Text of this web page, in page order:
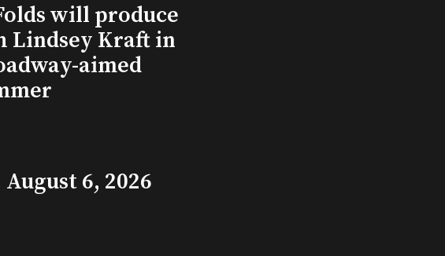
will produce
Lindsey Kraft in
aimed
6, 2026